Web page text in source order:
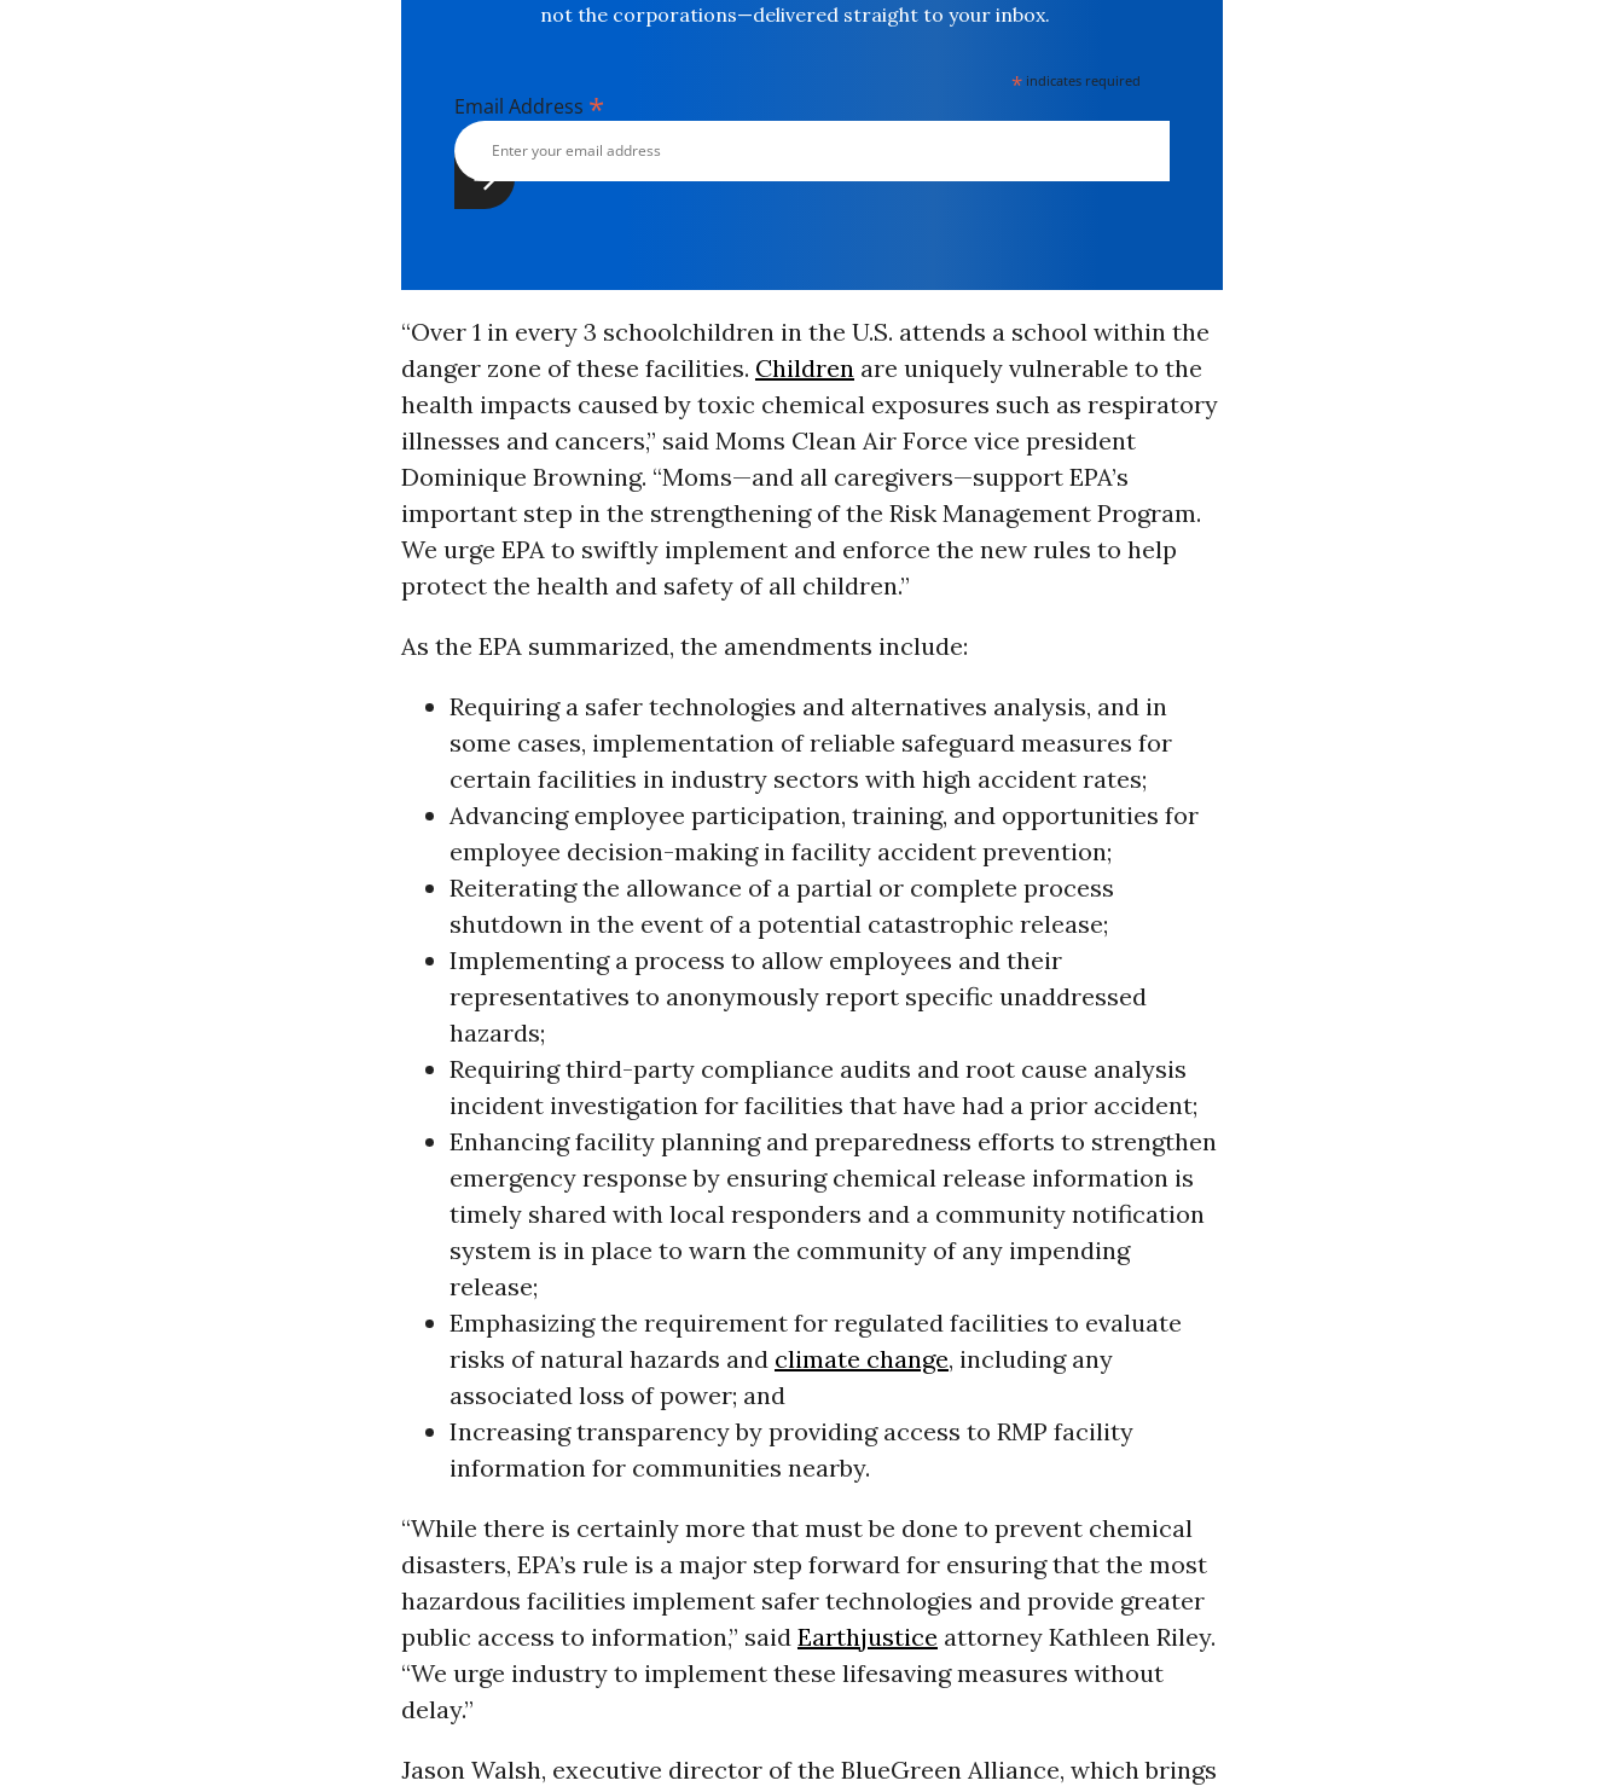
not the corporations—delivered straight to your inbox.
* indicates required
Email Address *
“Over 1 in every 3 schoolchildren in the U.S. attends a school within the
danger zone of these facilities. Children are uniquely vulnerable to the
health impacts caused by toxic chemical exposures such as respiratory
illnesses and cancers,” said Moms Clean Air Force vice president
Dominique Browning. “Moms—and all caregivers—support EPA’s
important step in the strengthening of the Risk Management Program.
We urge EPA to swiftly implement and enforce the new rules to help
protect the health and safety of all children.”
As the EPA summarized, the amendments include:
Requiring a safer technologies and alternatives analysis, and in
some cases, implementation of reliable safeguard measures for
certain facilities in industry sectors with high accident rates;
Advancing employee participation, training, and opportunities for
employee decision-making in facility accident prevention;
Reiterating the allowance of a partial or complete process
shutdown in the event of a potential catastrophic release;
Implementing a process to allow employees and their
representatives to anonymously report specific unaddressed
hazards;
Requiring third-party compliance audits and root cause analysis
incident investigation for facilities that have had a prior accident;
Enhancing facility planning and preparedness efforts to strengthen
emergency response by ensuring chemical release information is
timely shared with local responders and a community notification
system is in place to warn the community of any impending
release;
Emphasizing the requirement for regulated facilities to evaluate
risks of natural hazards and climate change, including any
associated loss of power; and
Increasing transparency by providing access to RMP facility
information for communities nearby.
“While there is certainly more that must be done to prevent chemical
disasters, EPA’s rule is a major step forward for ensuring that the most
hazardous facilities implement safer technologies and provide greater
public access to information,” said Earthjustice attorney Kathleen Riley.
“We urge industry to implement these lifesaving measures without
delay.”
Jason Walsh, executive director of the BlueGreen Alliance, which brings